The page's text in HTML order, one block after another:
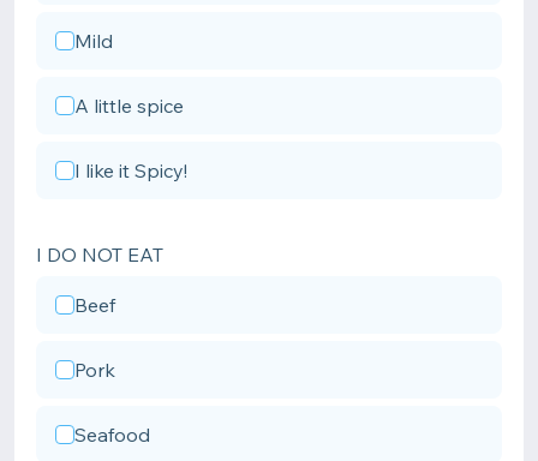
Mild
A little spice
I like it Spicy!
I DO NOT EAT
Beef
Pork
Seafood